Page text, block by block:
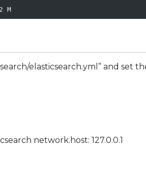
M
elasticsearch.yml” and set
network.host: 127.0.0.1